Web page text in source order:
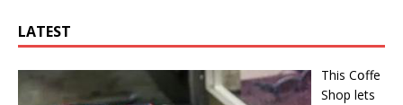
LATEST
This Cօffe
Shop lets